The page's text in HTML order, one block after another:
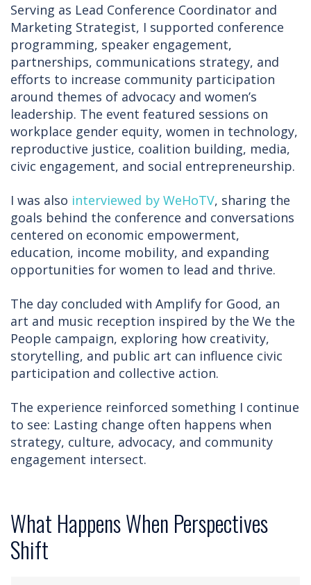
Serving as Lead Conference Coordinator and
Marketing Strategist, I supported conference
programming, speaker engagement,
partnerships, communications strategy, and
efforts to increase community participation
around themes of advocacy and women’s
leadership. The event featured sessions on
workplace gender equity, women in technology,
reproductive justice, coalition building, media,
civic engagement, and social entrepreneurship.
I was also interviewed by WeHoTV, sharing the
goals behind the conference and conversations
centered on economic empowerment,
education, income mobility, and expanding
opportunities for women to lead and thrive.
The day concluded with Amplify for Good, an
art and music reception inspired by the We the
People campaign, exploring how creativity,
storytelling, and public art can influence civic
participation and collective action.
The experience reinforced something I continue
to see: Lasting change often happens when
strategy, culture, advocacy, and community
engagement intersect.
What Happens When Perspectives
Shift